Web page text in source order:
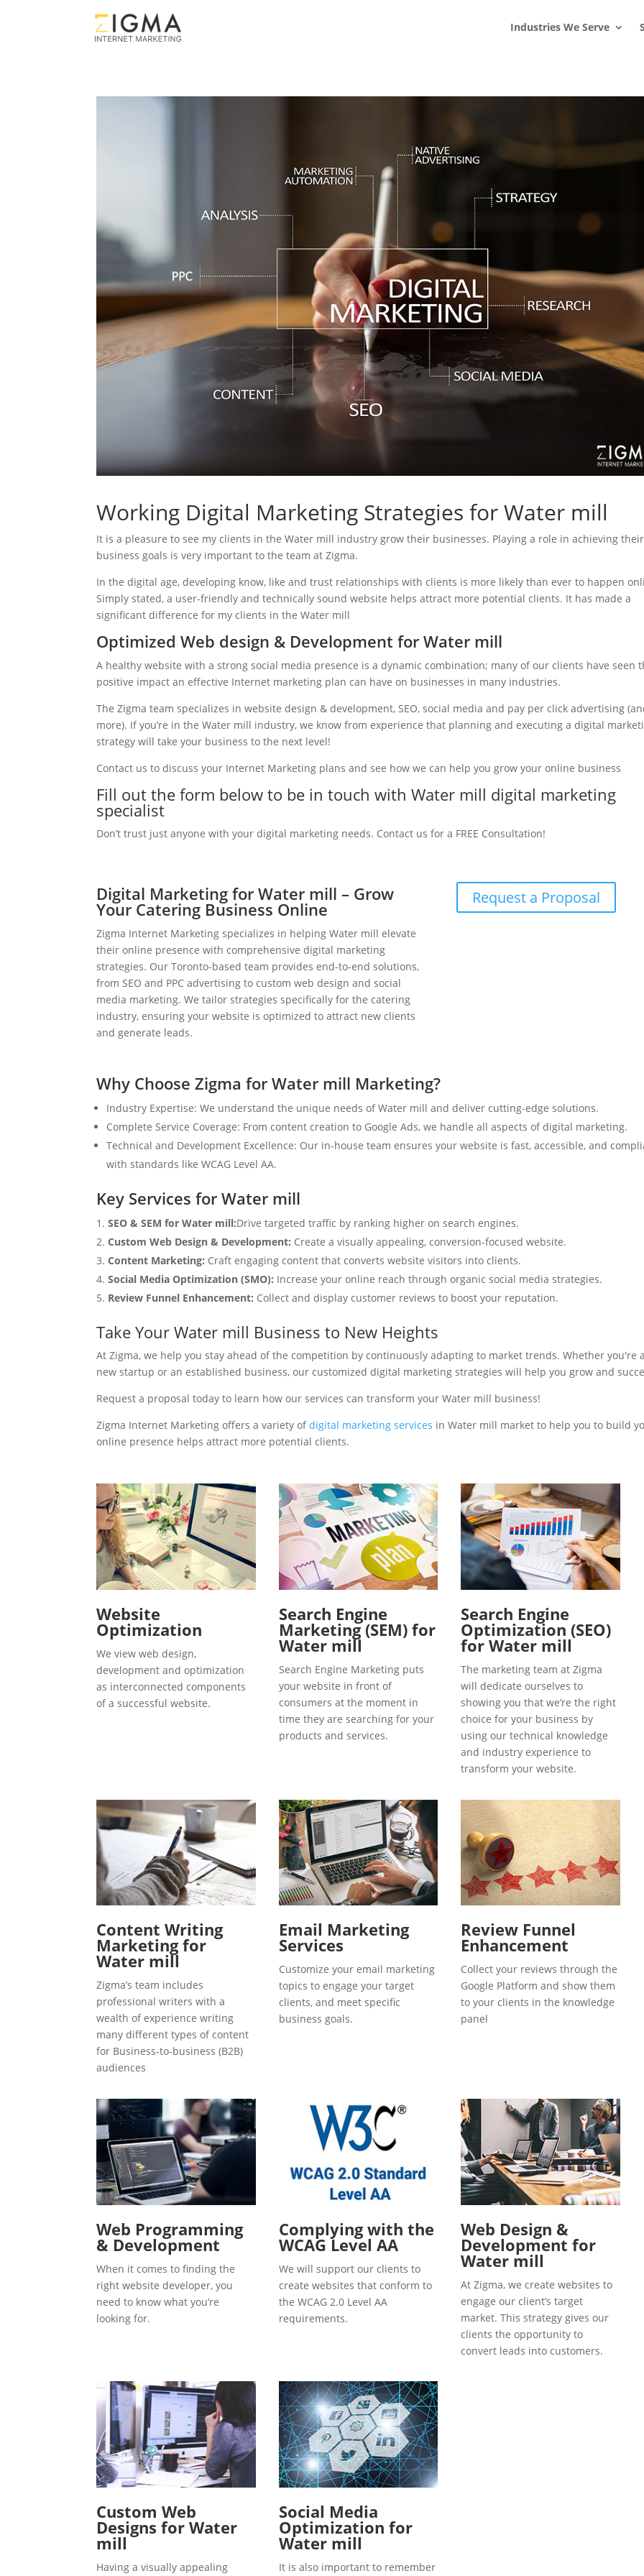
Industries We Serve
Working Digital Marketing Strategies for Water mill
It is a pleasure to see my clients in the Water mill industry grow their businesses. Playing a role in achieving their
business goals is very important to the team at Zigma.
In the digital age, developing know, like and trust relationships with clients is more likely than ever to happen
Simply stated, a user-friendly and technically sound website helps attract more potential clients. It has made a
significant difference for my clients in the Water mill
Optimized Web design & Development for Water mill
A healthy website with a strong social media presence is a dynamic combination; many of our clients have seen
positive impact an effective Internet marketing plan can have on businesses in many industries.
The Zigma team specializes in website design & development, SEO, social media and pay per click advertising
more). If you’re in the Water mill industry, we know from experience that planning and executing a digital
strategy will take your business to the next level!
Contact us to discuss your Internet Marketing plans and see how we can help you grow your online business
Fill out the form below to be in touch with Water mill digital marketing
specialist
Don’t trust just anyone with your digital marketing needs. Contact us for a FREE Consultation!
Digital Marketing for Water mill – Grow
Your Catering Business Online
Zigma Internet Marketing specializes in helping Water mill elevate
their online presence with comprehensive digital marketing
strategies. Our Toronto-based team provides end-to-end solutions,
from SEO and PPC advertising to custom web design and social
media marketing. We tailor strategies specifically for the catering
industry, ensuring your website is optimized to attract new clients
and generate leads.
Request a Proposal
Why Choose Zigma for Water mill Marketing?
Industry Expertise: We understand the unique needs of Water mill and deliver cutting-edge solutions.
Complete Service Coverage: From content creation to Google Ads, we handle all aspects of digital marketing.
Technical and Development Excellence: Our in-house team ensures your website is fast, accessible, and
with standards like WCAG Level AA.
Key Services for Water mill
SEO & SEM for Water mill:Drive targeted traffic by ranking higher on search engines.
Custom Web Design & Development: Create a visually appealing, conversion-focused website.
Content Marketing: Craft engaging content that converts website visitors into clients.
Social Media Optimization (SMO): Increase your online reach through organic social media strategies.
Review Funnel Enhancement: Collect and display customer reviews to boost your reputation.
Take Your Water mill Business to New Heights
At Zigma, we help you stay ahead of the competition by continuously adapting to market trends. Whether you're a
new startup or an established business, our customized digital marketing strategies will help you grow and
Request a proposal today to learn how our services can transform your Water mill business!
Zigma Internet Marketing offers a variety ofdigital marketing services in Water mill market to help you to build
online presence helps attract more potential clients.
Website
Optimization
We view web design,
development and optimization
as interconnected components
of a successful website.
Search Engine
Marketing (SEM) for
Water mill
Search Engine Marketing puts
your website in front of
consumers at the moment in
time they are searching for your
products and services.
Search Engine
Optimization (SEO)
for Water mill
The marketing team at Zigma
will dedicate ourselves to
showing you that we’re the right
choice for your business by
using our technical knowledge
and industry experience to
transform your website.
Content Writing
Marketing for
Water mill
Zigma’s team includes
professional writers with a
wealth of experience writing
many different types of content
for Business-to-business (B2B)
audiences
Email Marketing
Services
Customize your email marketing
topics to engage your target
clients, and meet specific
business goals.
Review Funnel
Enhancement
Collect your reviews through the
Google Platform and show them
to your clients in the knowledge
panel
Web Programming
& Development
When it comes to finding the
right website developer, you
need to know what you’re
looking for.
Complying with the
WCAG Level AA
We will support our clients to
create websites that conform to
the WCAG 2.0 Level AA
requirements.
Web Design &
Development for
Water mill
At Zigma, we create websites to
engage our client’s target
market. This strategy gives our
clients the opportunity to
convert leads into customers.
Custom Web
Designs for Water
mill
Having a visually appealing
Social Media
Optimization for
Water mill
It is also important to remember